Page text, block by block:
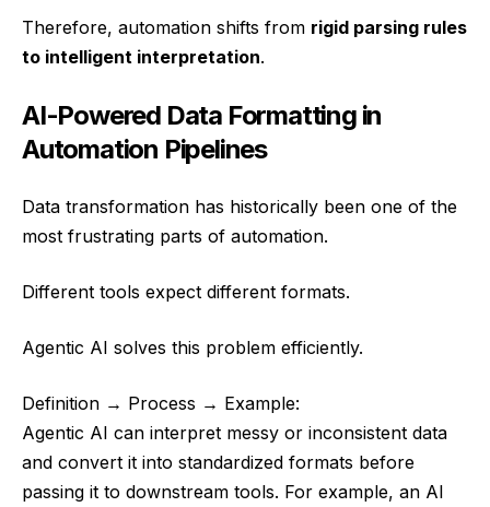
Therefore, automation shifts from rigid parsing rules
to intelligent interpretation.
AI-Powered Data Formatting in
Automation Pipelines
Data transformation has historically been one of the
most frustrating parts of automation.
Different tools expect different formats.
Agentic AI solves this problem efficiently.
Definition → Process → Example:
Agentic AI can interpret messy or inconsistent data
and convert it into standardized formats before
passing it to downstream tools. For example, an AI